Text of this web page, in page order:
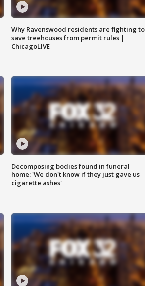
Why Ravenswood residents are fighting to
save treehouses from permit rules |
ChicagoLIVE
Decomposing bodies found in funeral
home: 'We don't know if they just gave us
cigarette ashes'